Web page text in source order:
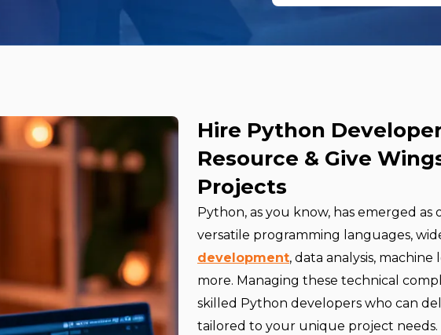
Hire Python
Resource & Give
Projects
Python, as you know, has emerged
versatile programming languages,
development, data analysis,
more. Managing these technical
skilled Python developers who can
tailored to your unique project needs.